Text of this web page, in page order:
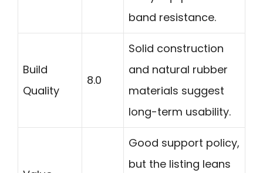
band resistance.
Build
Quality
8.0
Solid construction
and natural rubber
materials suggest
long-term usability.
Good support policy,
but the listing leans